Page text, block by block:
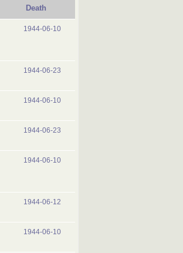
Death
1944-06-10
1944-06-23
1944-06-10
1944-06-23
1944-06-10
1944-06-12
1944-06-10